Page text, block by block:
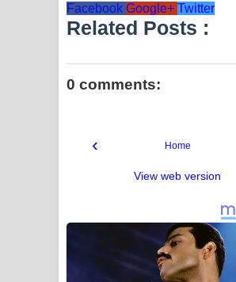
Facebook Google+ Twitter
Related Posts :
0 comments:
‹ Home
View web version